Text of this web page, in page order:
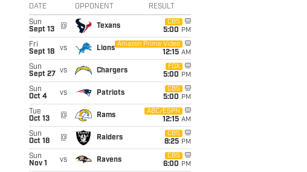
DATE OPPONENT RESULT
Sun
Sept 13
@ Texans
CBS
5:00 PM
Fri
Sept 18
vs Lions
Amazon Prime Video
12:15 AM
Sun
Sept 27
vs Chargers
FOX
5:00 PM
Sun
Oct 4
vs Patriots
CBS
5:00 PM
Tue
Oct 13
@ Rams
ABC/ESPN
12:15 AM
Sun
Oct 18
@ Raiders
CBS
8:25 PM
Sun
Nov 1
vs Ravens
CBS
6:00 PM